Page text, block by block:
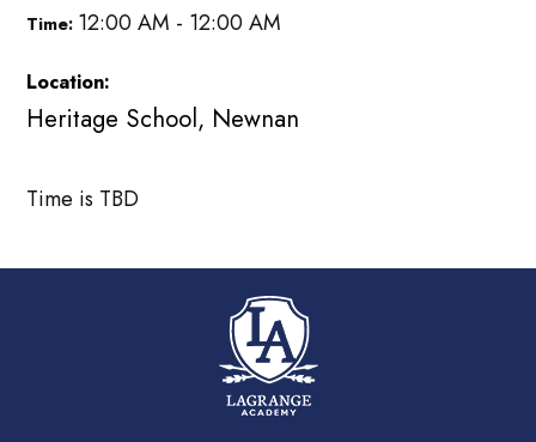
Time: 12:00 AM - 12:00 AM
Location:
Heritage School, Newnan
Time is TBD